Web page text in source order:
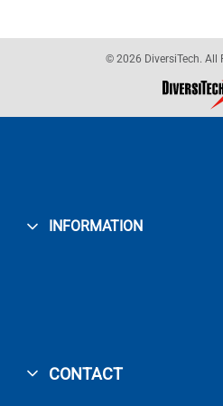
© 2026 DiversiTech. All
INFORMATION
CONTACT